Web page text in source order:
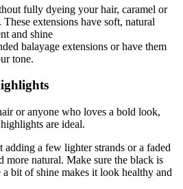
fully dyeing your hair, caramel or
extensions have soft, natural
and shine
balayage extensions or have them
tone.
or anyone who loves a bold look,
are ideal.
a few lighter strands or a faded
more natural. Make sure the black is
bit of shine makes it look healthy and